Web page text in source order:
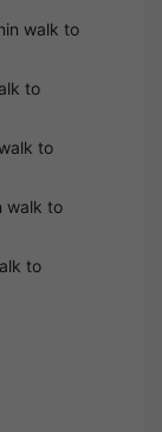
walk to
to
to
walk to
to